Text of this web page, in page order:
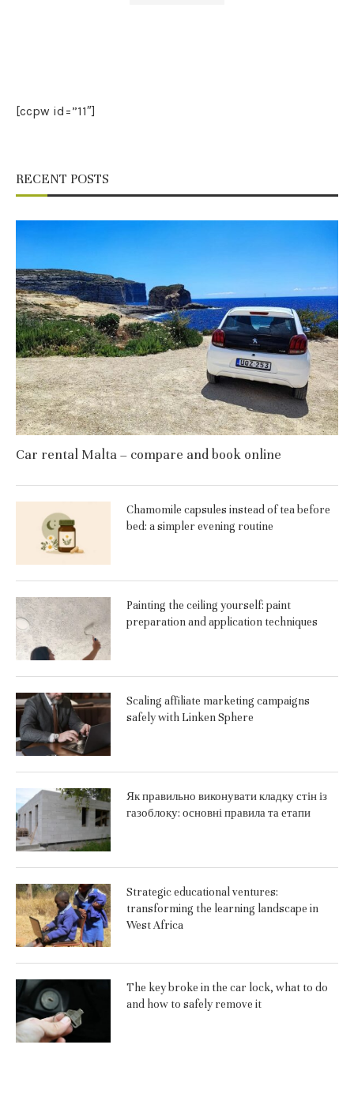
[ccpw id=”11″]
RECENT POSTS
Car rental Malta – compare and book online
Chamomile capsules instead of tea before
bed: a simpler evening routine
Painting the ceiling yourself: paint
preparation and application techniques
Scaling affiliate marketing campaigns
safely with Linken Sphere
Як правильно виконувати кладку стін із
газоблоку: основні правила та етапи
Strategic educational ventures:
transforming the learning landscape in
West Africa
The key broke in the car lock, what to do
and how to safely remove it